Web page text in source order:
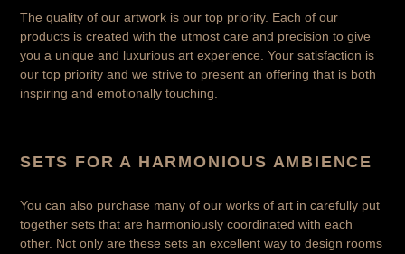
The quality of our artwork is our top priority. Each of our
products is created with the utmost care and precision to give
you a unique and luxurious art experience. Your satisfaction is
our top priority and we strive to present an offering that is both
inspiring and emotionally touching.
SETS FOR A HARMONIOUS AMBIENCE
You can also purchase many of our works of art in carefully put
together sets that are harmoniously coordinated with each
other. Not only are these sets an excellent way to design rooms